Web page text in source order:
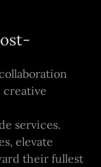
creative
services.
elevate
their fullest